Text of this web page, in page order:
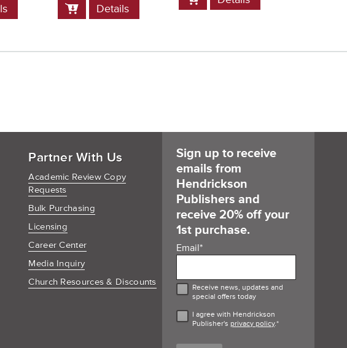
Add
to
Details
to
Partner With Us
Academic Review Copy
Requests
Bulk Purchasing
Licensing
Career Center
Media Inquiry
Church Resources & Discounts
Sign up to receive
emails from
Hendrickson
Publishers and
receive 20% off your
1st purchase.
Email*
Receive news, updates and
special offers today
I agree with Hendrickson
Publisher's privacy policy.*